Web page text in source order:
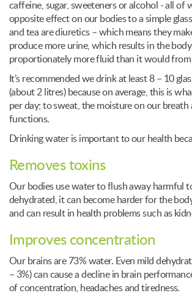
caffeine, sugar, sweeteners or alcohol - all of
opposite effect on our bodies to a simple
and tea are diuretics – which means they
produce more urine, which results in the
proportionately more fluid than it would from
It’s recommended we drink at least 8 – 10
(about 2 litres) because on average, this is
per day; to sweat, the moisture on our breath
functions.
Drinking water is important to our health
Removes toxins
Our bodies use water to flush away harmful
dehydrated, it can become harder for the
and can result in health problems such as
Improves concentration
Our brains are 73% water. Even mild
– 3%) can cause a decline in brain
of concentration, headaches and tiredness.